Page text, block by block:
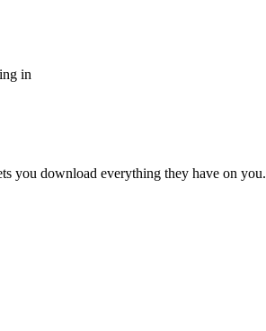
in
you download everything they have on you.